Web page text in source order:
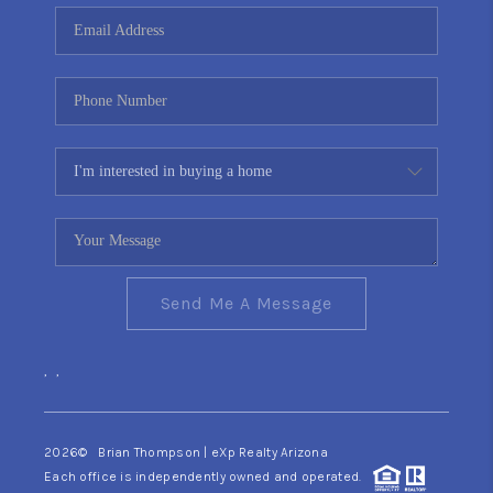
CONNECT
TOP AREAS
YOUR HOME YOUR
CHOICE
READY SET SELL
Send Me A Message
, ,
2026© Brian Thompson | eXp Realty Arizona
Each office is independently owned and operated.